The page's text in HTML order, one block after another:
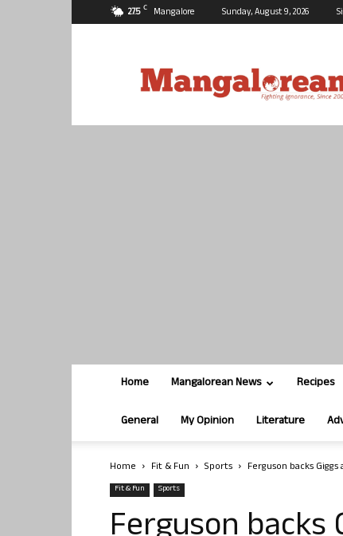
27.5 C Mangalore Sunday, August 9, 2026
Home Mangalorean News Recipes
General My Opinion Literature
Home Fit & Fun Sports Ferguson backs Giggs
Fit & Fun Sports